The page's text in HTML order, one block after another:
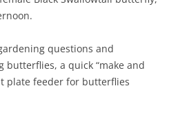
questions and
a quick “make and
plate feeder for butterflies